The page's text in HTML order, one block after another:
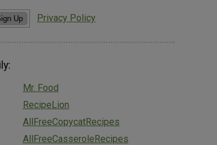
Up Privacy Policy
Mr. Food
RecipeLion
AllFreeCopycatRecipes
AllFreeCasseroleRecipes